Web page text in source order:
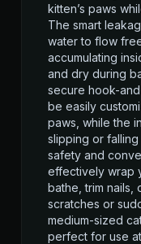
kitten’s paws
The smart
water to flow
accumulating
and dry during
secure hook-
be easily
paws, while the
slipping or
safety and
effectively wrap
bathe, trim nails,
scratches or
medium-sized
perfect for use